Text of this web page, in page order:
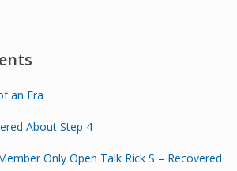
an Era
About Step 4
Only Open Talk Rick S – Recovered